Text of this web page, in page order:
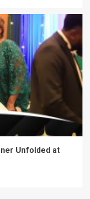
Unfolded at